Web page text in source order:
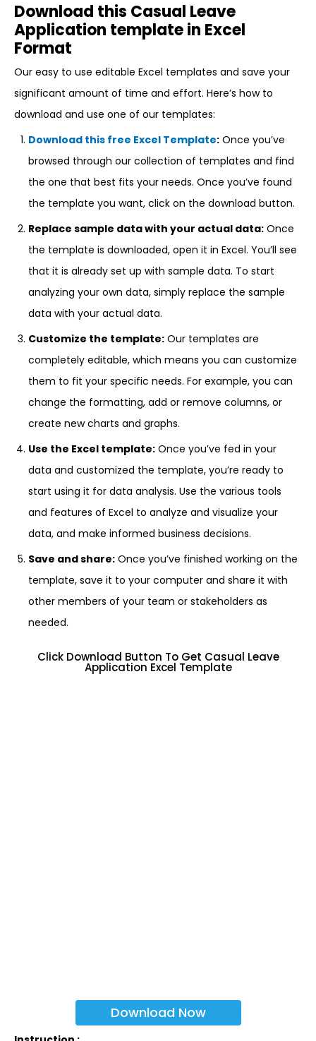
Download this Casual Leave
Application template in Excel
Format
Our easy to use editable Excel templates and save your
significant amount of time and effort. Here’s how to
download and use one of our templates:
Download this free Excel Template: Once you’ve
browsed through our collection of templates and find
the one that best fits your needs. Once you’ve found
the template you want, click on the download button.
Replace sample data with your actual data: Once
the template is downloaded, open it in Excel. You’ll see
that it is already set up with sample data. To start
analyzing your own data, simply replace the sample
data with your actual data.
Customize the template: Our templates are
completely editable, which means you can customize
them to fit your specific needs. For example, you can
change the formatting, add or remove columns, or
create new charts and graphs.
Use the Excel template: Once you’ve fed in your
data and customized the template, you’re ready to
start using it for data analysis. Use the various tools
and features of Excel to analyze and visualize your
data, and make informed business decisions.
Save and share: Once you’ve finished working on the
template, save it to your computer and share it with
other members of your team or stakeholders as
needed.
Click Download Button To Get Casual Leave
Application Excel Template
Download Now